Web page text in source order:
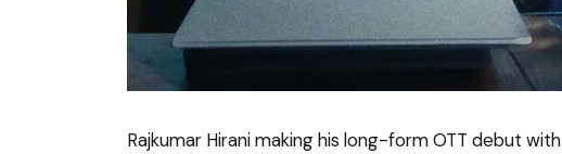
Rajkumar Hirani making his long-form OTT debut with